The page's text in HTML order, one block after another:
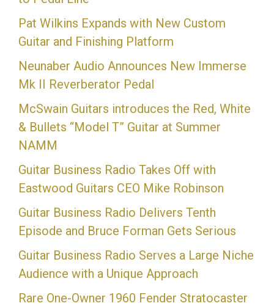
Pat Wilkins Expands with New Custom
Guitar and Finishing Platform
Neunaber Audio Announces New Immerse
Mk II Reverberator Pedal
McSwain Guitars introduces the Red, White
& Bullets “Model T” Guitar at Summer
NAMM
Guitar Business Radio Takes Off with
Eastwood Guitars CEO Mike Robinson
Guitar Business Radio Delivers Tenth
Episode and Bruce Forman Gets Serious
Guitar Business Radio Serves a Large Niche
Audience with a Unique Approach
Rare One-Owner 1960 Fender Stratocaster